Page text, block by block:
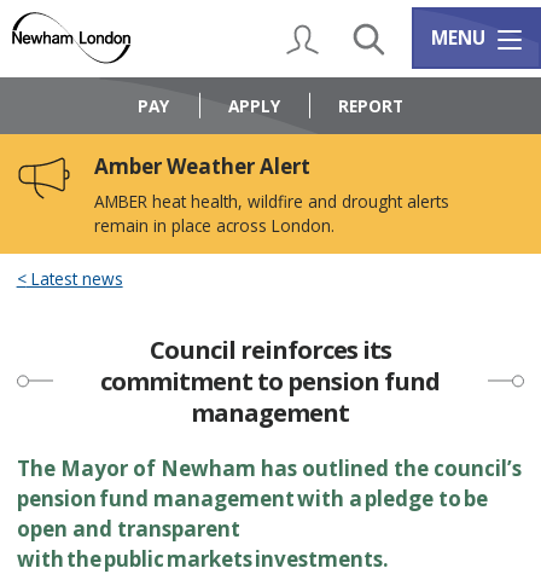
content
navigation
Logo:
Council
home
My AccountSearch Services
MENU
PAY APPLY REPORT
Amber Weather Alert
AMBER heat health, wildfire and drought alerts
remain in place across London.
Latest news
Council reinforces its
commitment to pension fund
management
The Mayor of Newham has outlined the council’s
pension fund management with a pledge to be
open and transparent
with the public markets investments.